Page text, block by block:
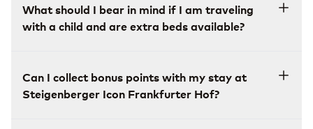
What should I bear in mind if I am traveling
with a child and are extra beds available?
Can I collect bonus points with my stay at
Steigenberger Icon Frankfurter Hof?